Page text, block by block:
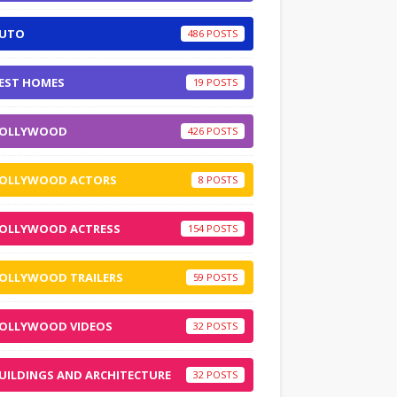
486
HOMES 19
426
ACTORS 8
ACTRESS 154
TRAILERS 59
VIDEOS 32
AND ARCHITECTURE 32